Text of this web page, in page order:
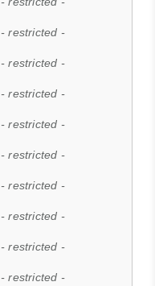
- restricted -
- restricted -
- restricted -
- restricted -
- restricted -
- restricted -
- restricted -
- restricted -
- restricted -